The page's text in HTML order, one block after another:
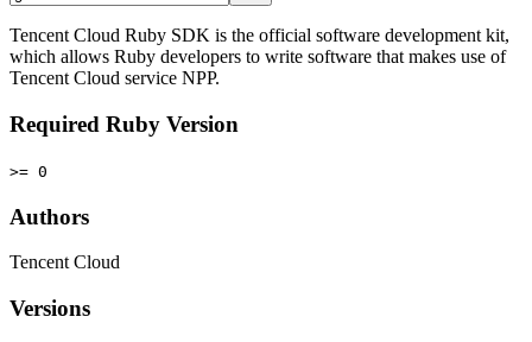
Tencent Cloud Ruby SDK is the official software development kit,
which allows Ruby developers to write software that makes use of
Tencent Cloud service NPP.
Required Ruby Version
>= 0
Authors
Tencent Cloud
Versions